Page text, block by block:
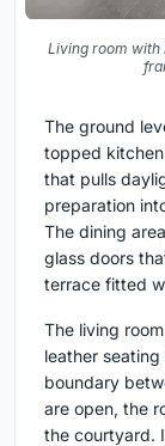
Living room with
The ground
topped
that pulls
preparation
The dining
glass doors
terrace fitted
The living
leather
boundary
are open, the
the courtyard.